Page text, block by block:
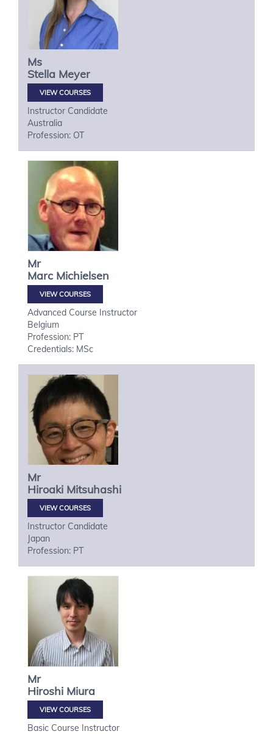
Ms
Stella Meyer
VIEW COURSES
Instructor Candidate
Australia
Profession: OT
Mr
Marc Michielsen
VIEW COURSES
Advanced Course Instructor
Belgium
Profession: PT
Credentials: MSc
Mr
Hiroaki Mitsuhashi
VIEW COURSES
Instructor Candidate
Japan
Profession: PT
Mr
Hiroshi Miura
VIEW COURSES
Basic Course Instructor